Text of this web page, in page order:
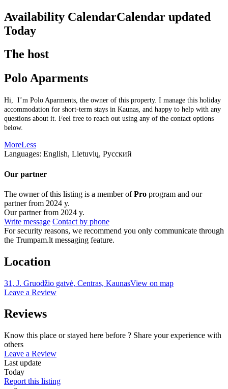
Availability CalendarCalendar updated
Today
The host
Polo Aparments
Hi, I’m Polo Aparments, the owner of this property. I manage this holiday
accommodation for short-term stays in Kaunas, and happy to help with any
questions about it. Feel free to reach out using any of the contact options
below.
MoreLess
Languages: English, Lietuvių, Русский
Our partner
The owner of this listing is a member ofPro program and our
partner from 2024 y.
Our partner from 2024 y.
Write message Contact by phone
For security reasons, we recommend you only communicate through
the Trumpam.lt messaging feature.
Location
31, J. Gruodžio gatvė, Centras, KaunasView on map
Leave a Review
Reviews
Know this place or stayed here before ? Share your experience with
others
Leave a Review
Last update
Today
Report this listing